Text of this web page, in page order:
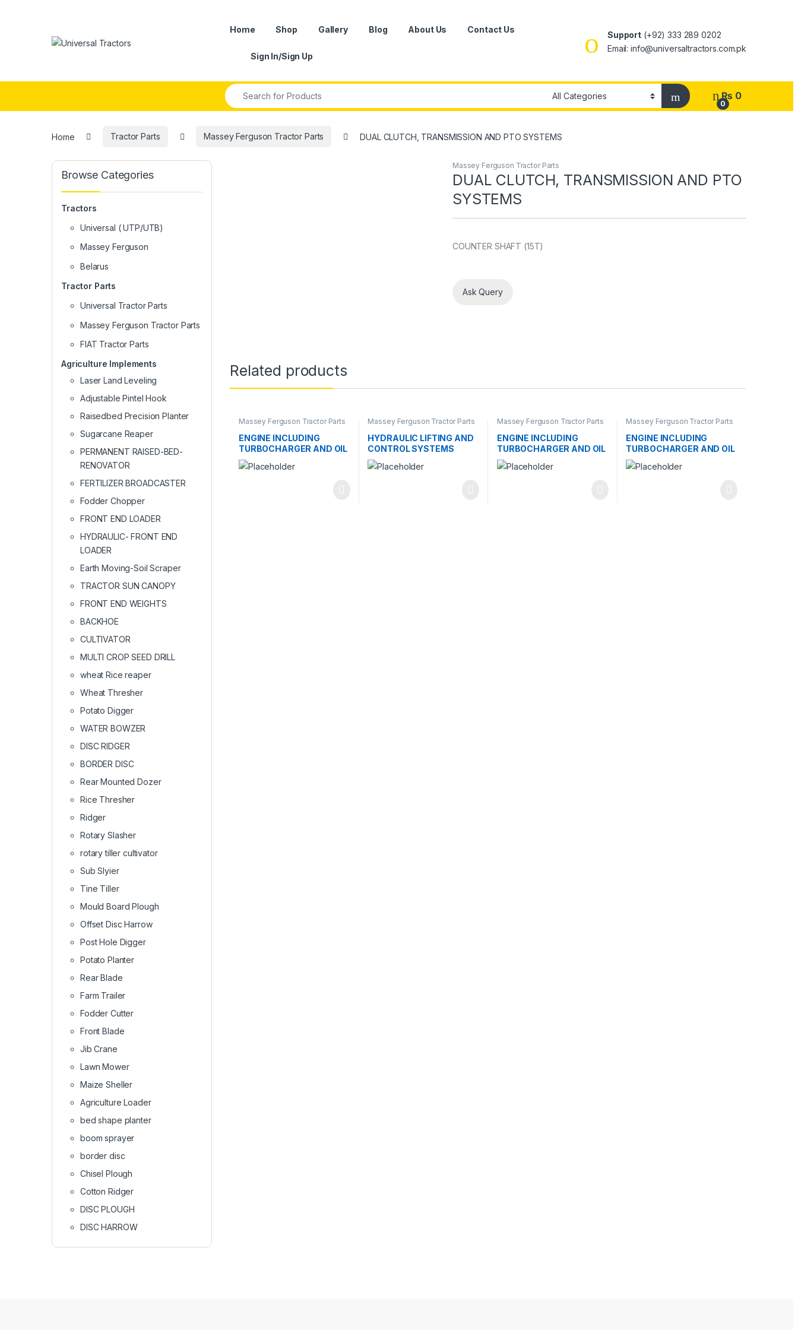
Home Shop Gallery Blog About Us Contact Us
Sign In/Sign Up
Support (+92) 333 289 0202
Email: info@universaltractors.com.pk
Search for:
0
₨ 0
Home Tractor Parts Massey Ferguson Tractor Parts DUAL CLUTCH, TRANSMISSION AND PTO SYSTEMS
Massey Ferguson Tractor Parts
DUAL CLUTCH, TRANSMISSION AND PTO
SYSTEMS
COUNTER SHAFT (15T)
Ask Query
Related products
Massey Ferguson Tractor Parts
ENGINE INCLUDING
TURBOCHARGER AND OIL
COOLER
Massey Ferguson Tractor Parts
HYDRAULIC LIFTING AND
CONTROL SYSTEMS
Massey Ferguson Tractor Parts
ENGINE INCLUDING
TURBOCHARGER AND OIL
COOLER
Massey Ferguson Tractor Parts
ENGINE INCLUDING
TURBOCHARGER AND OIL
COOLER
Browse Categories
Tractors
Universal ( UTP/UTB)
Massey Ferguson
Belarus
Tractor Parts
Universal Tractor Parts
Massey Ferguson Tractor Parts
FIAT Tractor Parts
Agriculture Implements
Laser Land Leveling
Adjustable Pintel Hook
Raisedbed Precision Planter
Sugarcane Reaper
PERMANENT RAISED-BED-
RENOVATOR
FERTILIZER BROADCASTER
Fodder Chopper
FRONT END LOADER
HYDRAULIC- FRONT END
LOADER
Earth Moving-Soil Scraper
TRACTOR SUN CANOPY
FRONT END WEIGHTS
BACKHOE
CULTIVATOR
MULTI CROP SEED DRILL
wheat Rice reaper
Wheat Thresher
Potato Digger
WATER BOWZER
DISC RIDGER
BORDER DISC
Rear Mounted Dozer
Rice Thresher
Ridger
Rotary Slasher
rotary tiller cultivator
Sub Slyier
Tine Tiller
Mould Board Plough
Offset Disc Harrow
Post Hole Digger
Potato Planter
Rear Blade
Farm Trailer
Fodder Cutter
Front Blade
Jib Crane
Lawn Mower
Maize Sheller
Agriculture Loader
bed shape planter
boom sprayer
border disc
Chisel Plough
Cotton Ridger
DISC PLOUGH
DISC HARROW